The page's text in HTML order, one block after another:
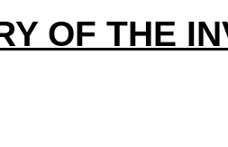
OF THE